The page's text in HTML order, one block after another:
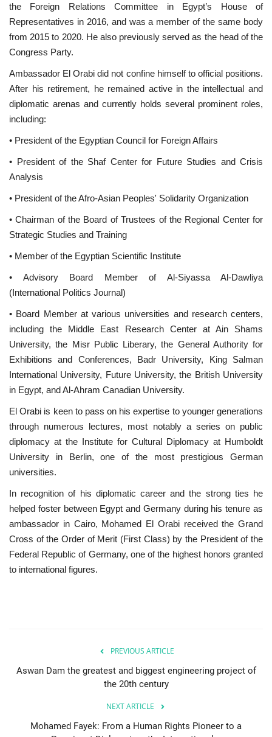
Language
English Swahili español
French Arabic
the Foreign Relations Committee in Egypt’s House of
Representatives in 2016, and was a member of the same body
from 2015 to 2020. He also previously served as the head of the
Congress Party.
Ambassador El Orabi did not confine himself to official positions.
After his retirement, he remained active in the intellectual and
diplomatic arenas and currently holds several prominent roles,
including:
• President of the Egyptian Council for Foreign Affairs
• President of the Shaf Center for Future Studies and Crisis
Analysis
• President of the Afro-Asian Peoples' Solidarity Organization
• Chairman of the Board of Trustees of the Regional Center for
Strategic Studies and Training
• Member of the Egyptian Scientific Institute
• Advisory Board Member of Al-Siyassa Al-Dawliya
(International Politics Journal)
• Board Member at various universities and research centers,
including the Middle East Research Center at Ain Shams
University, the Misr Public Liberary, the General Authority for
Exhibitions and Conferences, Badr University, King Salman
International University, Future University, the British University
in Egypt, and Al-Ahram Canadian University.
El Orabi is keen to pass on his expertise to younger generations
through numerous lectures, most notably a series on public
diplomacy at the Institute for Cultural Diplomacy at Humboldt
University in Berlin, one of the most prestigious German
universities.
In recognition of his diplomatic career and the strong ties he
helped foster between Egypt and Germany during his tenure as
ambassador in Cairo, Mohamed El Orabi received the Grand
Cross of the Order of Merit (First Class) by the President of the
Federal Republic of Germany, one of the highest honors granted
to international figures.
PREVIOUS ARTICLE
Aswan Dam the greatest and biggest engineering project of
the 20th century
NEXT ARTICLE
Mohamed Fayek: From a Human Rights Pioneer to a